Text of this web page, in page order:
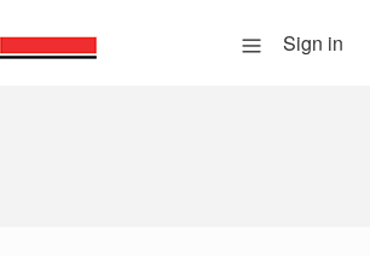
Sign in